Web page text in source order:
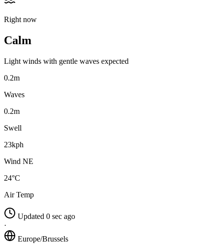
Right now
Calm
Light winds with gentle waves expected
0.2m
Waves
0.2m
Swell
23kph
Wind NE
24°C
Air Temp
Updated 0 sec ago
·
Europe/Brussels